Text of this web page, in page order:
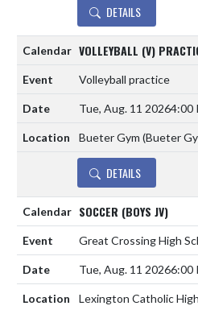
DETAILS
VOLLEYBALL (V)
Volleyball practice
Tue, Aug. 11 20264:00
Bueter Gym (Bueter
DETAILS
SOCCER (BOYS JV)
Great Crossing High
Tue, Aug. 11 20266:00
Lexington Catholic